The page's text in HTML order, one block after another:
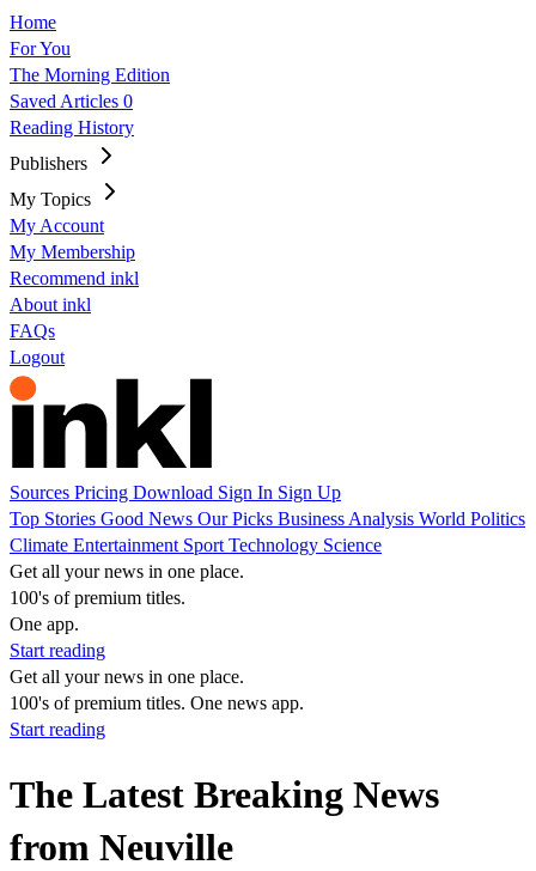
Home
For You
The Morning Edition
Saved Articles 0
Reading History
Publishers
My Topics
My Account
My Membership
Recommend inkl
About inkl
FAQs
Logout
Sources Pricing Download Sign In Sign Up
Top Stories Good News Our Picks Business Analysis World Politics
Climate Entertainment Sport Technology Science
Get all your news in one place.
100's of premium titles.
One app.
Start reading
Get all your news in one place.
100's of premium titles. One news app.
Start reading
The Latest Breaking News
from Neuville